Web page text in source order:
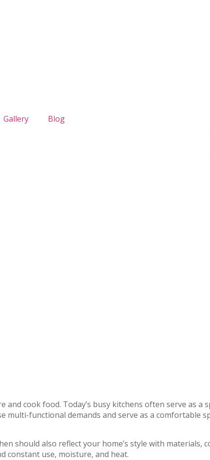
Gallery Blog
cook food. Today’s busy kitchens often serve as a
functional demands and serve as a comfortable
should also reflect your home’s style with materials,
constant use, moisture, and heat.